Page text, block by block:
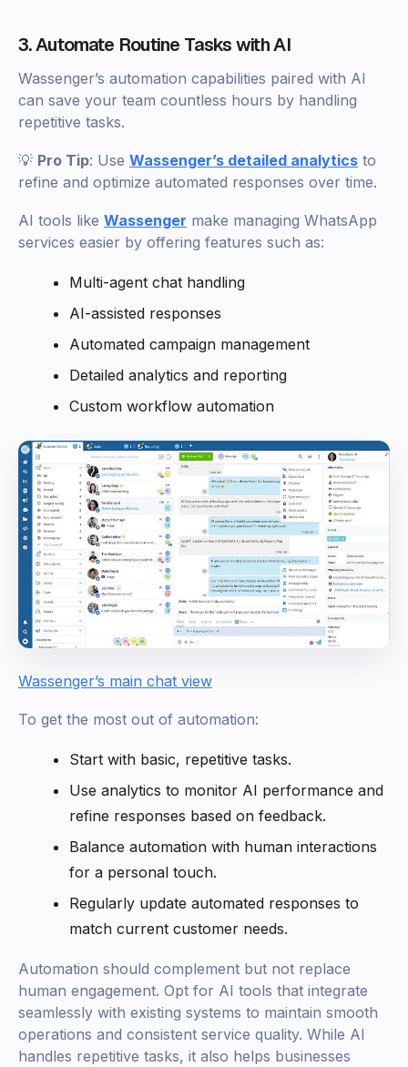
3. Automate Routine Tasks with AI
Wassenger’s automation capabilities paired with AI
can save your team countless hours by handling
repetitive tasks.
💡 Pro Tip: Use Wassenger’s detailed analytics to
refine and optimize automated responses over time.
AI tools like Wassenger make managing WhatsApp
services easier by offering features such as:
Multi-agent chat handling
AI-assisted responses
Automated campaign management
Detailed analytics and reporting
Custom workflow automation
Wassenger’s main chat view
To get the most out of automation:
Start with basic, repetitive tasks.
Use analytics to monitor AI performance and
refine responses based on feedback.
Balance automation with human interactions
for a personal touch.
Regularly update automated responses to
match current customer needs.
Automation should complement but not replace
human engagement. Opt for AI tools that integrate
seamlessly with existing systems to maintain smooth
operations and consistent service quality. While AI
handles repetitive tasks, it also helps businesses